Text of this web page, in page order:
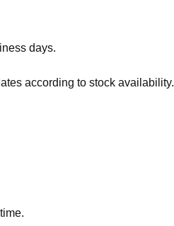
days.
according to stock availability.